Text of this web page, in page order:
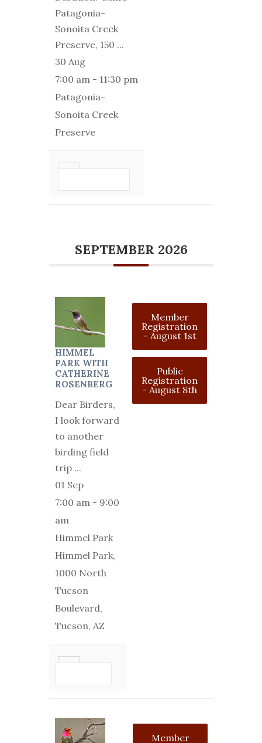
Patagonia-
Sonoita Creek
Preserve, 150 ...
30 Aug
7:00 am - 11:30 pm
Patagonia-
Sonoita Creek
Preserve
SEPTEMBER 2026
HIMMEL
PARK WITH
CATHERINE
ROSENBERG
Dear Birders,
I look forward
to another
birding field
trip ...
01 Sep
7:00 am - 9:00
am
Himmel Park
Himmel Park,
1000 North
Tucson
Boulevard,
Tucson, AZ
Member
Registration
- August 1st
Public
Registration
- August 8th
Member